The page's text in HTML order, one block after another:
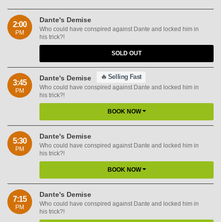
2:00
PM
Dante's Demise
Who could have conspired against Dante and locked him in
his trick?!
SOLD OUT
3:45
PM
Dante's Demise 🔥 Selling Fast
Who could have conspired against Dante and locked him in
his trick?!
BOOK NOW
5:30
PM
Dante's Demise
Who could have conspired against Dante and locked him in
his trick?!
BOOK NOW
7:15
PM
Dante's Demise
Who could have conspired against Dante and locked him in
his trick?!